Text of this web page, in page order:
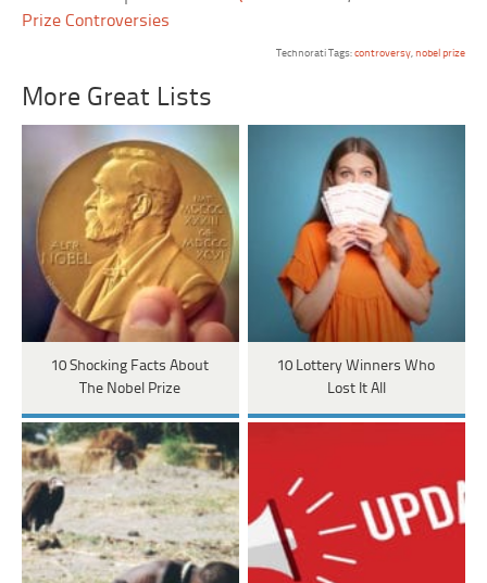
Prize Controversies
Technorati Tags:controversy,nobel prize
More Great Lists
10 Shocking Facts About
The Nobel Prize
10 Lottery Winners Who
Lost It All